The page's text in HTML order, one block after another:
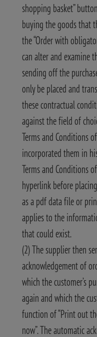
shopping basket”
buying the goods that
the “Order with
can alter and examine
sending off the
only be placed and
these contractual
against the field of
Terms and Conditions
incorporated them in
Terms and Conditions
hyperlink before
as a pdf data file or
applies to the
that could exist.
(2) The supplier then
acknowledgement of
which the customer’s
again and which the
function of “Print out
now”. The automatic